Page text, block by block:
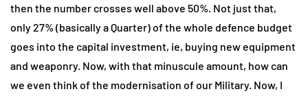
then the number crosses well above 50%. Not just that,
only 27% (basically a Quarter) of the whole defence budget
goes into the capital investment, ie, buying new equipment
and weaponry. Now, with that minuscule amount, how can
we even think of the modernisation of our Military. Now, I